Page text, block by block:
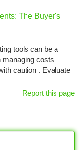
The Buyer's
tools can be a
costs.
caution . Evaluate
Report this page